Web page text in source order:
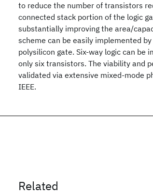
to reduce the number of transistors
connected stack portion of the logic
substantially improving the area/
scheme can be easily implemented
polysilicon gate. Six-way logic can be
only six transistors. The viability and
validated via extensive mixed-mode
IEEE.
Related